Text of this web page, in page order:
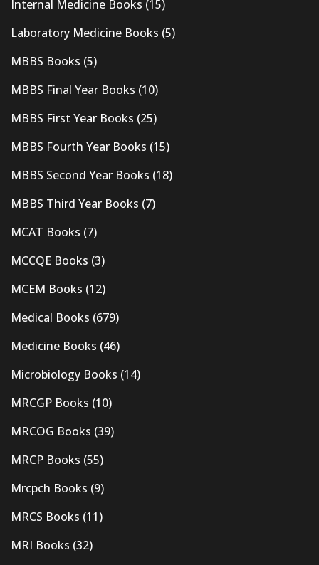
Internal Medicine Books (15)
Laboratory Medicine Books (5)
MBBS Books (5)
MBBS Final Year Books (10)
MBBS First Year Books (25)
MBBS Fourth Year Books (15)
MBBS Second Year Books (18)
MBBS Third Year Books (7)
MCAT Books (7)
MCCQE Books (3)
MCEM Books (12)
Medical Books (679)
Medicine Books (46)
Microbiology Books (14)
MRCGP Books (10)
MRCOG Books (39)
MRCP Books (55)
Mrcpch Books (9)
MRCS Books (11)
MRI Books (32)